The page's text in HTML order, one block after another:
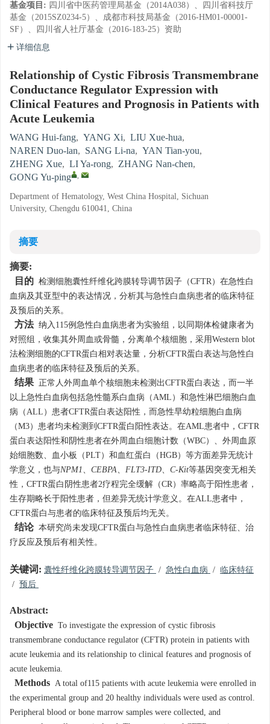
基金项目: 四川省中医药管理局基金（2014A038）、四川省科技厅
基金（2015SZ0234-5）、成都市科技局基金（2016-HM01-00001-
SF）、四川省人社厅基金（2016-183-25）资助
详细信息
Relationship of Cystic Fibrosis Transmembrane
Conductance Regulator Expression with
Clinical Features and Prognosis in Patients with
Acute Leukemia
WANG Hui-fang, YANG Xi, LIU Xue-hua,
NAREN Duo-lan, SANG Li-na, YAN Tian-you,
ZHENG Xue, LI Ya-rong, ZHANG Nan-chen,
GONG Yu-ping
,
Department of Hematology, West China Hospital, Sichuan
University, Chengdu 610041, China
摘要
摘要:
目的 检测细胞囊性纤维化跨膜转导调节因子（CFTR）在急性白
血病及其亚型中的表达情况，分析其与急性白血病患者的临床特征
及预后的关系。
方法纳入115例急性白血病患者为实验组，以同期体检健康者为
对照组，收集其外周血或骨髓，分离单个核细胞，采用Western blot
法检测细胞的CFTR蛋白相对表达量，分析CFTR蛋白表达与急性白
血病患者的临床特征及预后的关系。
结果 正常人外周血单个核细胞未检测出CFTR蛋白表达，而一半
以上急性白血病包括急性髓系白血病（AML）和急性淋巴细胞白血
病（ALL）患者CFTR蛋白表达阳性，而急性早幼粒细胞白血病
（M3）患者均未检测到CFTR蛋白阳性表达。在AML患者中，CFTR
蛋白表达阳性和阴性患者在外周血白细胞计数（WBC）、外周血原
始细胞数、血小板（PLT）和血红蛋白（HGB）等方面差异无统计
学意义，也与NPM1、 CEBPA、 FLT3-ITD、 C-Kit等基因突变无相关
性，CFTR蛋白阴性患者2疗程完全缓解（CR）率略高于阳性患者，
生存期略长于阳性患者，但差异无统计学意义。在ALL患者中，
CFTR蛋白与患者的临床特征及预后均无关。
结论本研究尚未发现CFTR蛋白与急性白血病患者临床特征、治
疗反应及预后有相关性。
关键词: 囊性纤维化跨膜转导调节因子 / 急性白血病 / 临床特征
/ 预后
Abstract:
Objective To investigate the expression of cystic fibrosis
transmembrane conductance regulator (CFTR) protein in patients with
acute leukemia and its relationship to clinical features and prognosis of
acute leukemia.
Methods A total of115 patients with acute leukemia were enrolled in
the experimental group and 20 healthy individuals were used as control.
Peripheral blood or bone marrow samples were collected, and